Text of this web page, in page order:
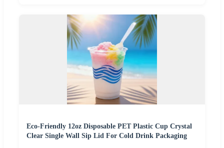
Eco-Friendly 12oz Disposable PET Plastic Cup Crystal
Clear Single Wall Sip Lid For Cold Drink Packaging